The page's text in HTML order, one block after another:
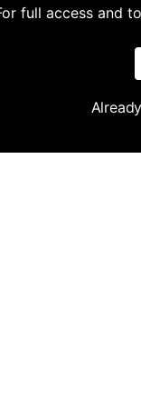
full access and